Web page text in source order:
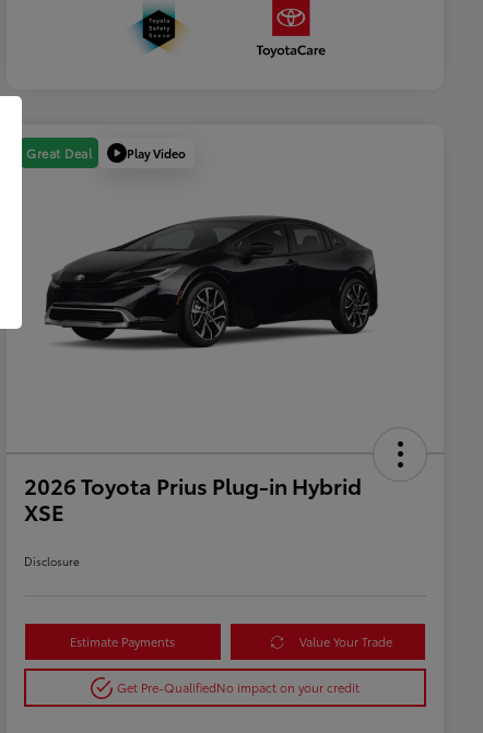
Great Deal Play Video
2026 Toyota Prius Plug-in Hybrid
XSE
Disclosure
Estimate Payments Value Your Trade
Get Pre-QualifiedNo impact on your credit